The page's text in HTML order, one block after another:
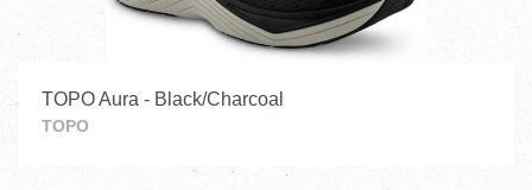
TOPO Aura - Black/Charcoal
TOPO